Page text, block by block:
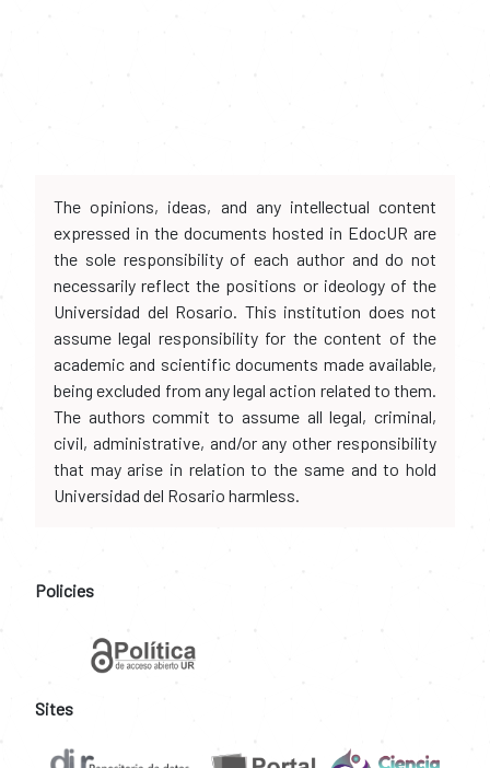
The opinions, ideas, and any intellectual content
expressed in the documents hosted in EdocUR are
the sole responsibility of each author and do not
necessarily reflect the positions or ideology of the
Universidad del Rosario. This institution does not
assume legal responsibility for the content of the
academic and scientific documents made available,
being excluded from any legal action related to them.
The authors commit to assume all legal, criminal,
civil, administrative, and/or any other responsibility
that may arise in relation to the same and to hold
Universidad del Rosario harmless.
Policies
Sites